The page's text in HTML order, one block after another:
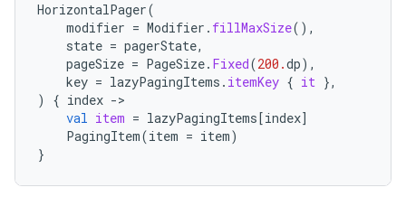
HorizontalPager(
modifier = Modifier . fillMaxSize(),
state = pagerState,
pageSize = PageSize. Fixed(200.dp),
key = lazyPagingItems . itemKey { it },
)
{ index -
val item = lazyPagingItems[index]
PagingItem(item = item)
}